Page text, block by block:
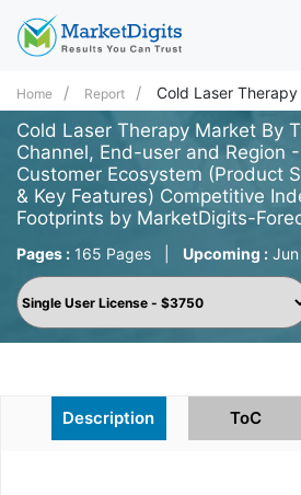
Home Report Cold Laser
Cold Laser Therapy Market By
Channel, End-user and Region
Customer Ecosystem (Product
& Key Features) Competitive
Footprints by MarketDigits-
Pages : 165 Pages Upcoming :
Description ToC